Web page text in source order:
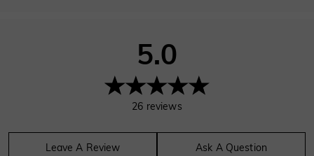
5.0
26 reviews
Leave A Review Ask A Question